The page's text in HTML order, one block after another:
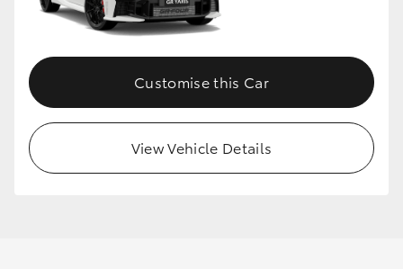
Customise this Car
View Vehicle Details